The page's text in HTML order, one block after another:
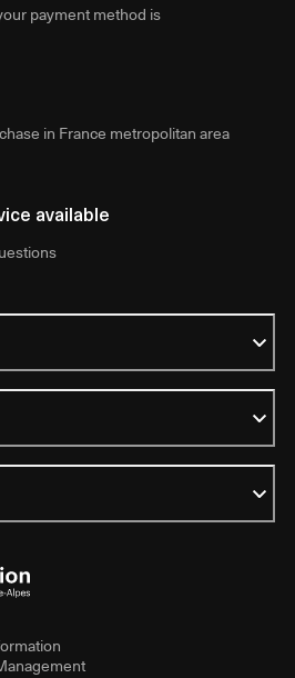
payment method is
in France metropolitan area
available